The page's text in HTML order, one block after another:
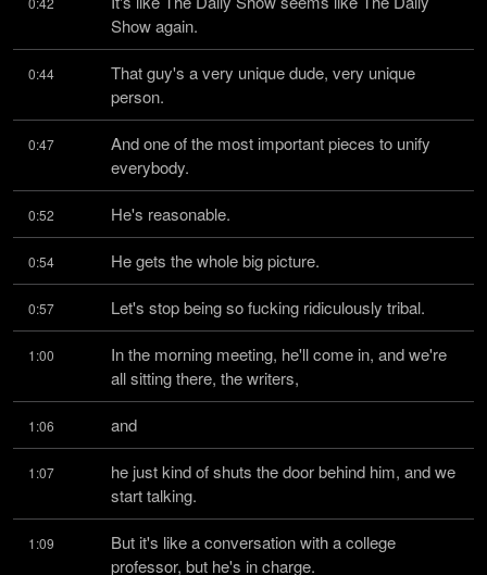
Show again.
0:44
That guy's a very unique dude, very unique
person.
0:47
And one of the most important pieces to unify
everybody.
0:52 He's reasonable.
0:54 He gets the whole big picture.
0:57 Let's stop being so fucking ridiculously tribal.
1:00
In the morning meeting, he'll come in, and we're
all sitting there, the writers,
1:06 and
1:07
he just kind of shuts the door behind him, and we
start talking.
1:09
But it's like a conversation with a college
professor, but he's in charge.